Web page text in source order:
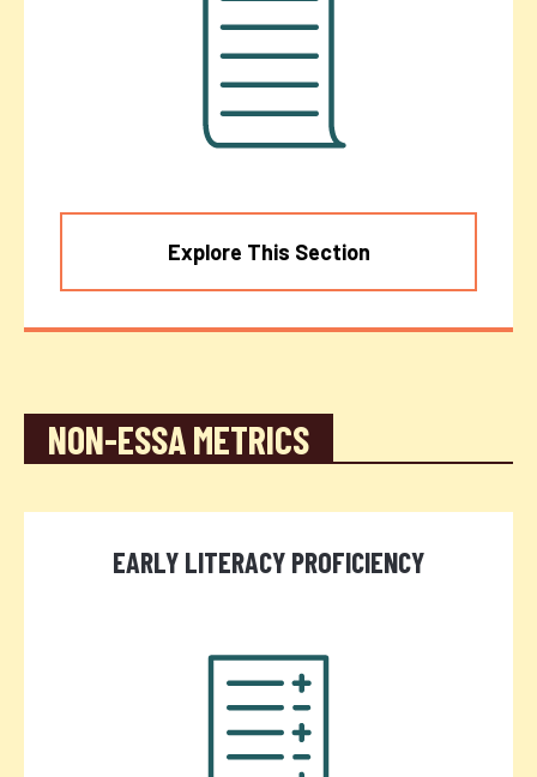
Explore This Section
NON-ESSA METRICS
EARLY LITERACY PROFICIENCY